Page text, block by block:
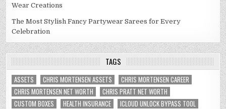
Wear Creations
The Most Stylish Fancy Partywear Sarees for Every
Celebration
TAGS
ASSETS CHRIS MORTENSEN ASSETS
CHRIS MORTENSEN CAREER
CHRIS MORTENSEN NET WORTH
CHRIS PRATT NET WORTH
CUSTOM BOXES
HEALTH INSURANCE
ICLOUD UNLOCK BYPASS TOOL